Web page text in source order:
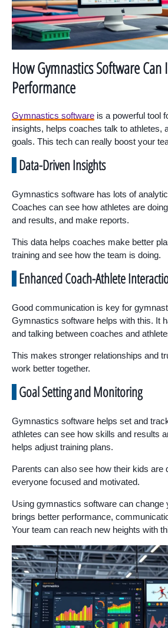
How Gymnastics Software Can
Performance
Gymnastics software is a powerful tool
insights, helps coaches talk to athletes,
goals. This tech can really boost your
Data-Driven Insights
Gymnastics software has lots of
Coaches can see how athletes are
and results, and make reports.
This data helps coaches make better
training and see how the team is doing.
Enhanced Coach-Athlete
Good communication is key for
Gymnastics software helps with this. It
and talking between coaches and
This makes stronger relationships and
work better together.
Goal Setting and Monitoring
Gymnastics software helps set and
athletes can see how skills and results
helps adjust training plans.
Parents can also see how their kids are
everyone focused and motivated.
Using gymnastics software can change
brings better performance,
Your team can reach new heights with